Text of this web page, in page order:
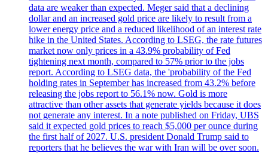
data are weaker than expected. Meger said that a declining
dollar and an increased gold price are likely to result from a
lower energy price and a reduced likelihood of an interest rate
hike in the United States. According to LSEG, the rate futures
market now only prices in a 43.9% probability of Fed
tightening next month, compared to 57% prior to the jobs
report. According to LSEG data, the 'probability of the Fed
holding rates in September has increased from 43.2% before
releasing the jobs report to 56.1% now. Gold is more
attractive than other assets that generate yields because it does
not generate any interest. In a note published on Friday, UBS
said it expected gold prices to reach $5,000 per ounce during
the first half of 2027. U.S. president Donald Trump said to
reporters that he believes the war with Iran will be over soon.